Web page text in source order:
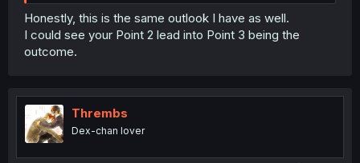
Honestly, this is the same outlook I have as well.
I could see your Point 2 lead into Point 3 being the
outcome.
Thrembs
Dex-chan lover